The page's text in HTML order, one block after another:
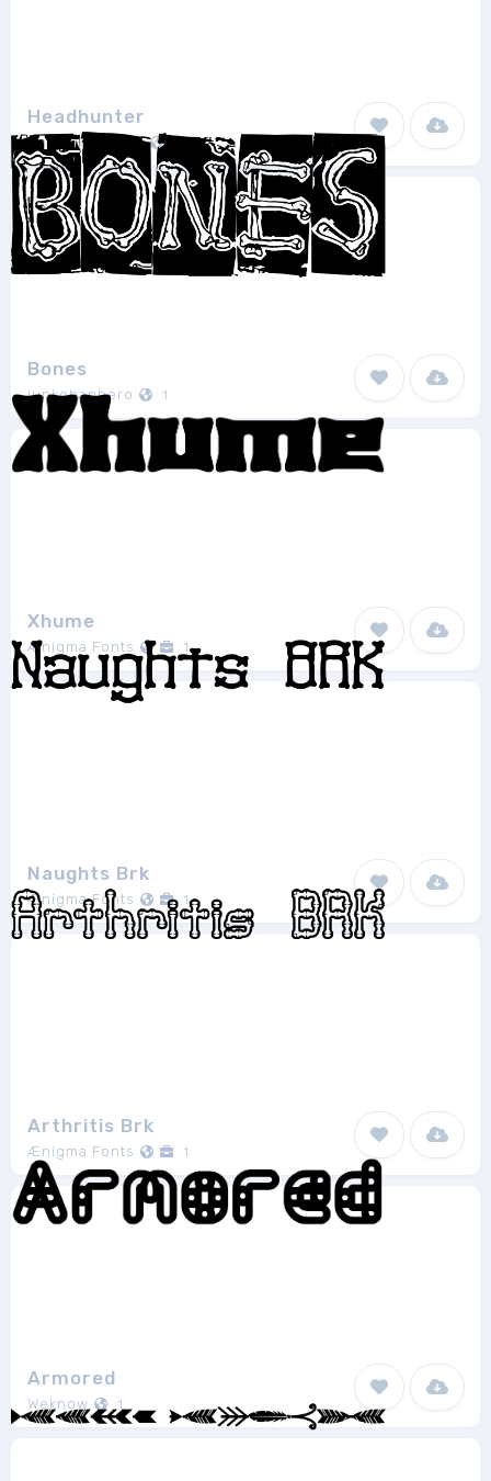
Headhunter
David Rakowski
Bones
junkohanhero 1
Xhume
Ænigma Fonts 1
Naughts Brk
Ænigma Fonts 1
Arthritis Brk
Ænigma Fonts 1
Armored
Weknow 1